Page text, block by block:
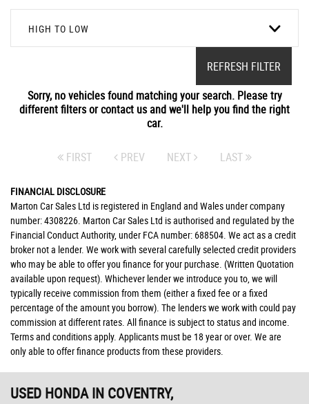
HIGH TO LOW
REFRESH FILTER
Sorry, no vehicles found matching your search. Please try
different filters or contact us and we'll help you find the right
car.
FIRST PREV NEXT LAST
FINANCIAL DISCLOSURE
Marton Car Sales Ltd is registered in England and Wales under company
number: 4308226. Marton Car Sales Ltd is authorised and regulated by the
Financial Conduct Authority, under FCA number: 688504. We act as a credit
broker not a lender. We work with several carefully selected credit providers
who may be able to offer you finance for your purchase. (Written Quotation
available upon request). Whichever lender we introduce you to, we will
typically receive commission from them (either a fixed fee or a fixed
percentage of the amount you borrow). The lenders we work with could pay
commission at different rates. All finance is subject to status and income.
Terms and conditions apply. Applicants must be 18 year or over. We are
only able to offer finance products from these providers.
USED HONDAIN COVENTRY,